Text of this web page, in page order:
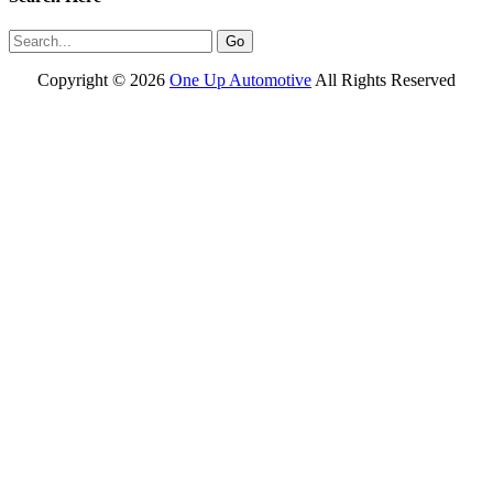
Copyright © 2026 One Up Automotive All Rights Reserved